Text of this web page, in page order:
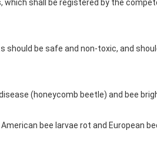
which shall be registered by the
should be safe and non-toxic, and
(honeycomb beetle) and bee
bee larvae rot and European